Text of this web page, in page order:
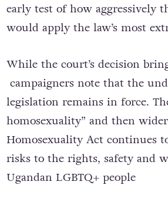
early test of how aggressively
would apply the law’s most
While the court’s decision
campaigners note that the
legislation remains in force.
homosexuality” and then
Homosexuality Act continues
risks to the rights, safety and
Ugandan LGBTQ+ people